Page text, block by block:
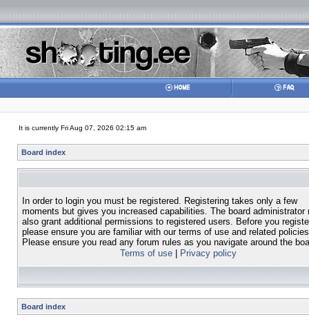
It is currently Fri Aug 07, 2026 02:15 am
Board index
In order to login you must be registered. Registering takes only a few
moments but gives you increased capabilities. The board administrator
also grant additional permissions to registered users. Before you
please ensure you are familiar with our terms of use and related
Please ensure you read any forum rules as you navigate around the
Terms of use| Privacy policy
Board index